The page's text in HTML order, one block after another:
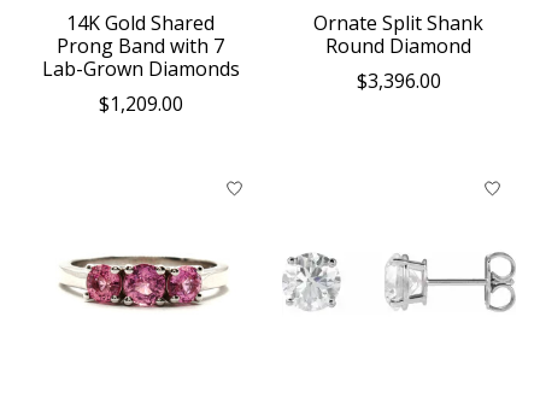
14K Gold Shared
Prong Band with 7
Lab-Grown Diamonds
$1,209.00
Ornate Split Shank
Round Diamond
$3,396.00